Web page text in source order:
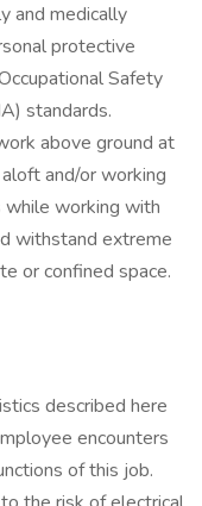
and medically
protective
Safety
standards.
above ground at
and/or working
working with
withstand extreme
or confined space.
described here
encounters
of this job.